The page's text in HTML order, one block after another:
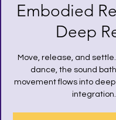
Embodied
Deep
Move, release, and
dance, the sound
movement flows into
integration.